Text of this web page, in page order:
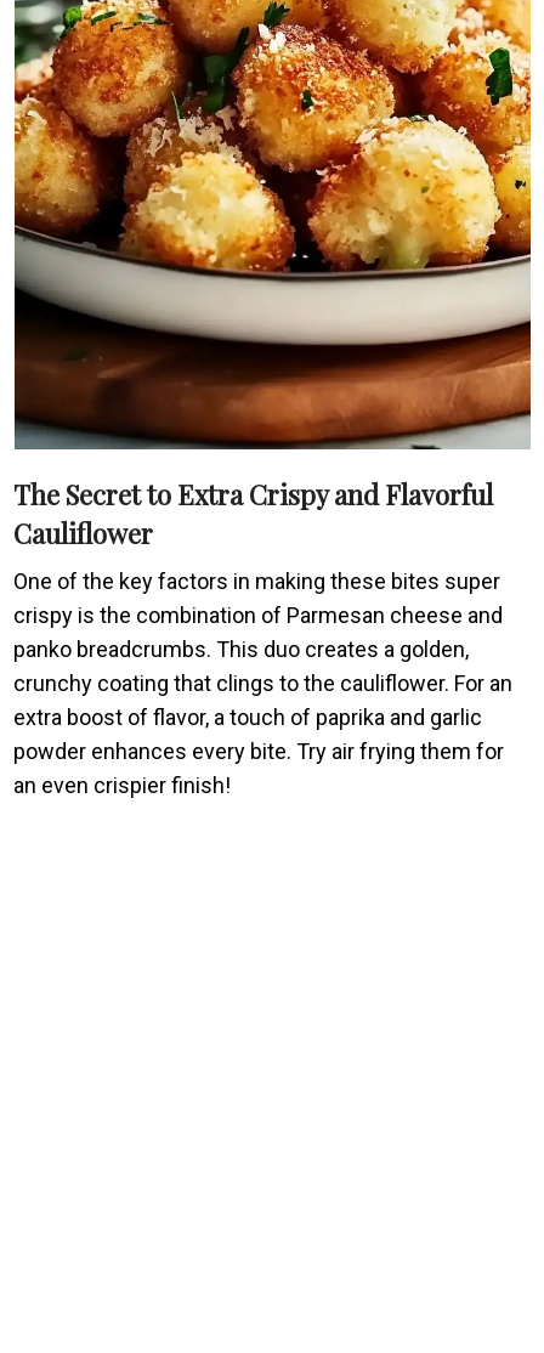
The Secret to Extra Crispy and Flavorful
Cauliflower
One of the key factors in making these bites super
crispy is the combination of Parmesan cheese and
panko breadcrumbs. This duo creates a golden,
crunchy coating that clings to the cauliflower. For an
extra boost of flavor, a touch of paprika and garlic
powder enhances every bite. Try air frying them for
an even crispier finish!